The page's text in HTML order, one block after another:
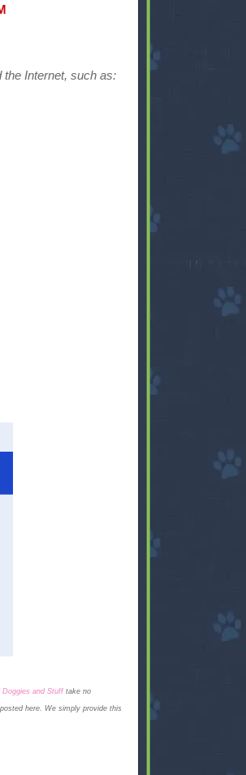
the Internet, such as:
Doggies and Stufftake no
here. We simply provide this